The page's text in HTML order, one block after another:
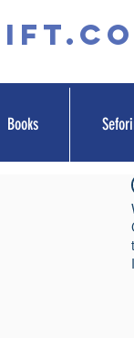
Books